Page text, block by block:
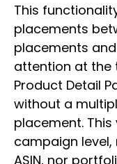
This
placements
placements
attention at the
Product Detail
without a
placement.
campaign
ASIN, nor